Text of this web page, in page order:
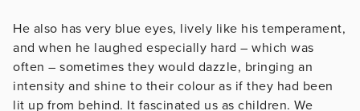
He also has very blue eyes, lively like his temperament,
and when he laughed especially hard – which was
often – sometimes they would dazzle, bringing an
intensity and shine to their colour as if they had been
lit up from behind. It fascinated us as children. We